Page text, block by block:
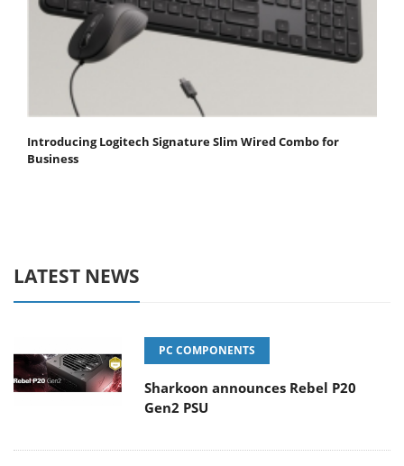
Introducing Logitech Signature Slim Wired Combo for
Business
LATEST NEWS
PC COMPONENTS
Sharkoon announces Rebel P20
Gen2 PSU